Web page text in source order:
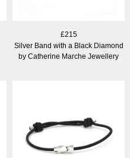
£215
Silver Band with a Black Diamond
by Catherine Marche Jewellery